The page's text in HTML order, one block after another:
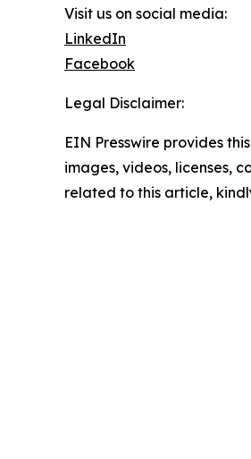
Visit us on social media:
LinkedIn
Facebook
Legal Disclaimer:
EIN Presswire provides
images, videos, licenses,
related to this article,